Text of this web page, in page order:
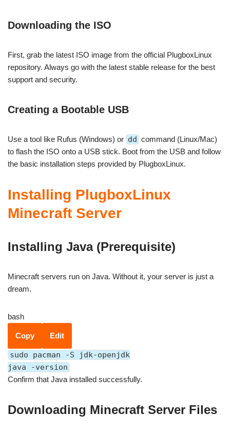
Downloading the ISO
First, grab the latest ISO image from the official PlugboxLinux
repository. Always go with the latest stable release for the best
support and security.
Creating a Bootable USB
Use a tool like Rufus (Windows) or dd command (Linux/Mac)
to flash the ISO onto a USB stick. Boot from the USB and follow
the basic installation steps provided by PlugboxLinux.
Installing PlugboxLinux
Minecraft Server
Installing Java (Prerequisite)
Minecraft servers run on Java. Without it, your server is just a
dream.
bash
Copy Edit
sudo pacman -S jdk-openjdk
java -version
Confirm that Java installed successfully.
Downloading Minecraft Server Files